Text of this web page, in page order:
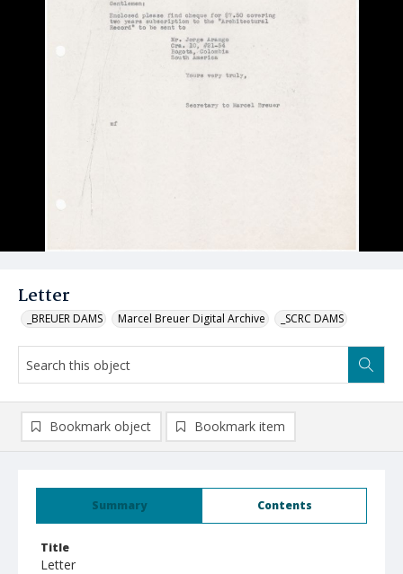
Letter
_BREUER DAMS Marcel Breuer Digital Archive _SCRC DAMS
Summary Contents
Title
Letter
Bookmark object Bookmark item